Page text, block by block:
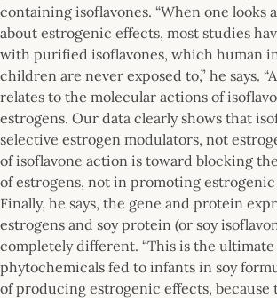
containing isoflavones. “When one looks
about estrogenic effects, most studies
with purified isoflavones, which human
children are never exposed to,” he says.
relates to the molecular actions of
estrogens. Our data clearly shows that
selective estrogen modulators, not
of isoflavone action is toward blocking
of estrogens, not in promoting estrogenic
Finally, he says, the gene and protein
estrogens and soy protein (or soy
completely different. “This is the
phytochemicals fed to infants in soy
of producing estrogenic effects, because